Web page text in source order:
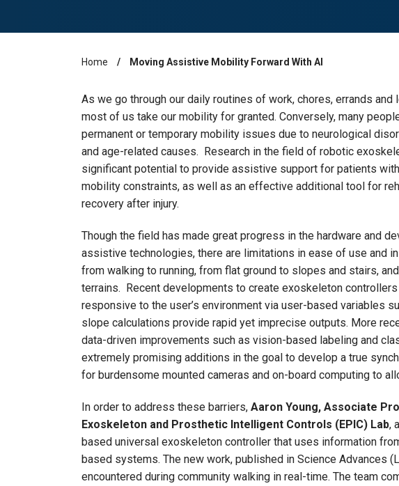
Home Moving Assistive Mobility Forward With AI
As we go through our daily routines of work, chores, errands and
most of us take our mobility for granted. Conversely, many
permanent or temporary mobility issues due to neurological
and age-related causes. Research in the field of robotic
significant potential to provide assistive support for patients
mobility constraints, as well as an effective additional tool for
recovery after injury.
Though the field has made great progress in the hardware and
assistive technologies, there are limitations in ease of use and
from walking to running, from flat ground to slopes and stairs,
terrains. Recent developments to create exoskeleton controllers
responsive to the user’s environment via user-based variables
slope calculations provide rapid yet imprecise outputs. More
data-driven improvements such as vision-based labeling and
extremely promising additions in the goal to develop a true
for burdensome mounted cameras and on-board computing to
In order to address these barriers, Aaron Young, Associate
Exoskeleton and Prosthetic Intelligent Controls (EPIC) Lab,
based universal exoskeleton controller that uses information
based systems. The new work, published in Science Advances
encountered during community walking in real-time. The team